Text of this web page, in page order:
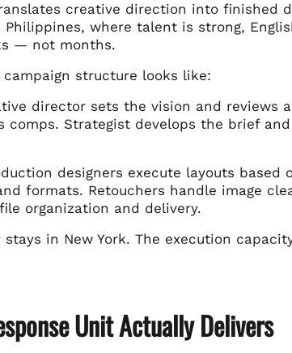
creative direction into finished
Philippines, where talent is strong,
— not months.
structure looks like:
director sets the vision and reviews
comps. Strategist develops the brief
designers execute layouts
formats. Retouchers handle image
organization and delivery.
in New York. The execution
Unit Actually Delivers